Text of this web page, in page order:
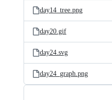
day14_tree.png
day20.gif
day24.svg
day24_graph.png